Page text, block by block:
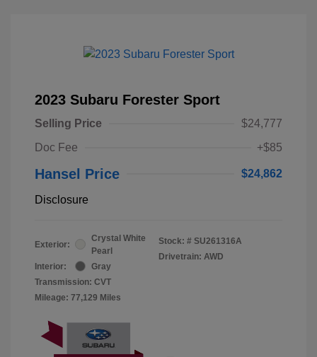
2023 Subaru Forester Sport
Selling Price
$24,777
Doc Fee
+$85
Hansel Price $24,862
Disclosure
Exterior:
Crystal White
Pearl
Interior:
Gray
Transmission: CVT
Mileage: 77,129 Miles
Stock: # SU261316A
Drivetrain: AWD